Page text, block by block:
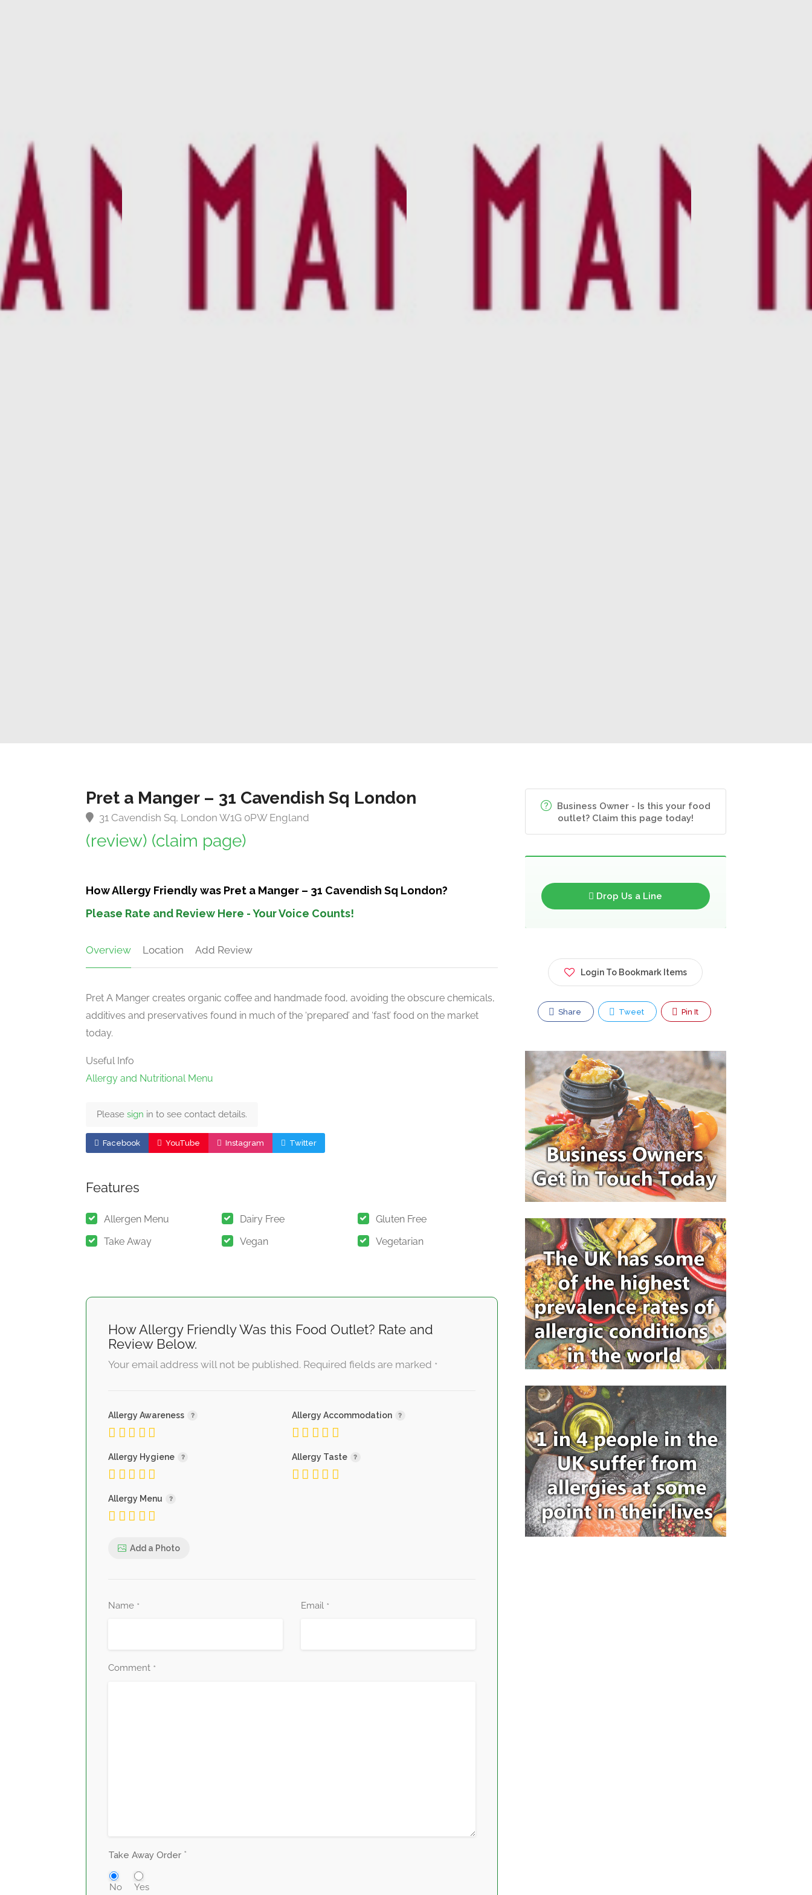
Pret a Manger – 31 Cavendish Sq London
31 Cavendish Sq, London W1G 0PW England
(review) (claim page)
How Allergy Friendly was Pret a Manger – 31 Cavendish Sq London?
Please Rate and Review Here - Your Voice Counts!
Overview Location Add Review
Pret A Manger creates organic coffee and handmade food, avoiding the obscure chemicals,
additives and preservatives found in much of the ‘prepared’ and ‘fast’ food on the market
today.
Useful Info
Allergy and Nutritional Menu
Please sign in to see contact details.
Facebook YouTube Instagram Twitter
Features
Allergen Menu Dairy Free
Gluten Free
Take Away
Vegan Vegetarian
How Allergy Friendly Was this Food Outlet? Rate and
Review Below.
Your email address will not be published. Required fields are marked *
Allergy Awareness Allergy Accommodation
Allergy Hygiene Allergy Taste
Allergy Menu
Add a Photo
Name * Email *
Comment *
Take Away Order *
No Yes
Business Owner - Is this your food
outlet? Claim this page today!
Drop Us a Line
Login To Bookmark Items
Share Tweet Pin It